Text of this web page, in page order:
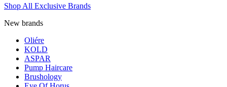
Shop All Exclusive Brands
New brands
Oliére
KOLD
ASPAR
Pump Haircare
Brushology